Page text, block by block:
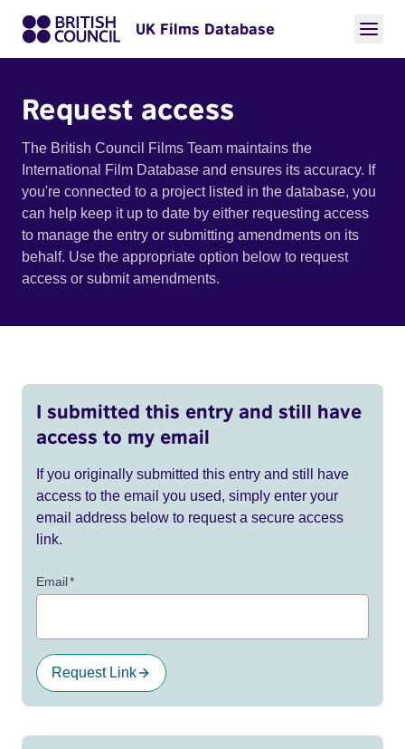
UK Films Database
Request access
The British Council Films Team maintains the
International Film Database and ensures its accuracy. If
you're connected to a project listed in the database, you
can help keep it up to date by either requesting access
to manage the entry or submitting amendments on its
behalf. Use the appropriate option below to request
access or submit amendments.
I submitted this entry and still have
access to my email
If you originally submitted this entry and still have
access to the email you used, simply enter your
email address below to request a secure access
link.
Email*
Request Link